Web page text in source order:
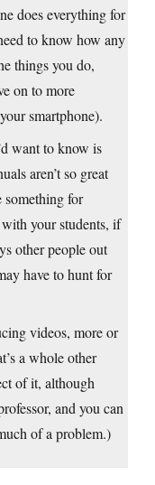
does everything for
to know how any
things you do,
on to more
smartphone).
want to know is
aren’t so great
something for
your students, if
other people out
have to hunt for
videos, more or
a whole other
of it, although
and you can
of a problem.)